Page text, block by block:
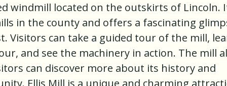
windmill located on the outskirts of Lincoln.
in the county and offers a fascinating
Visitors can take a guided tour of the mill,
and see the machinery in action. The mill
can discover more about its history and